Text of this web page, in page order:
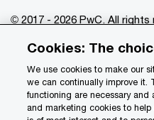
© 2017 - 2026 PwC. All
of which is a separate legal
www.pwc.com/structure for
Privacy
Cookies: The
We use cookies to make our
we can continually improve it.
functioning are necessary and
and marketing cookies to